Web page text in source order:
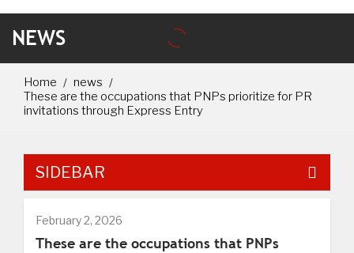
NEWS
Home
news
These are the occupations that PNPs prioritize for PR
invitations through Express Entry
SIDEBAR
February 2, 2026
These are the occupations that PNPs